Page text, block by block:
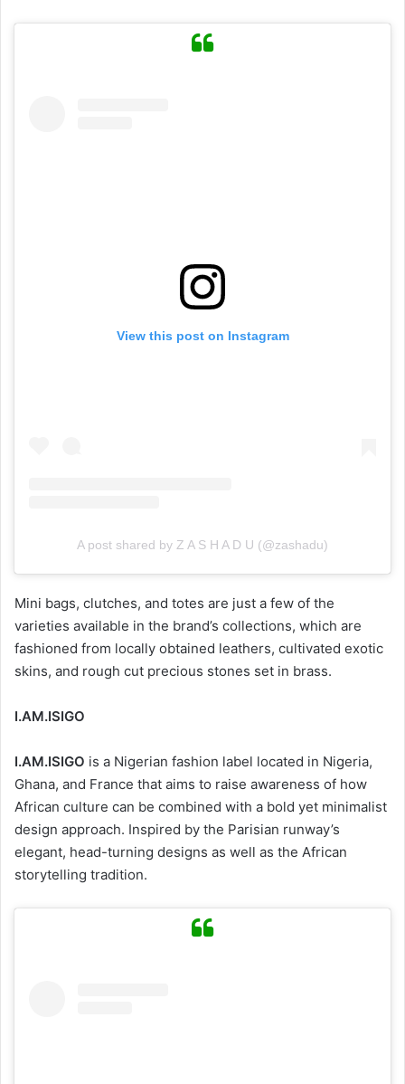
View this post on Instagram
A post shared by Z A S H A D U (@zashadu)
Mini bags, clutches, and totes are just a few of the
varieties available in the brand’s collections, which are
fashioned from locally obtained leathers, cultivated exotic
skins, and rough cut precious stones set in brass.
I.AM.ISIGO
I.AM.ISIGO is a Nigerian fashion label located in Nigeria,
Ghana, and France that aims to raise awareness of how
African culture can be combined with a bold yet minimalist
design approach. Inspired by the Parisian runway’s
elegant, head-turning designs as well as the African
storytelling tradition.